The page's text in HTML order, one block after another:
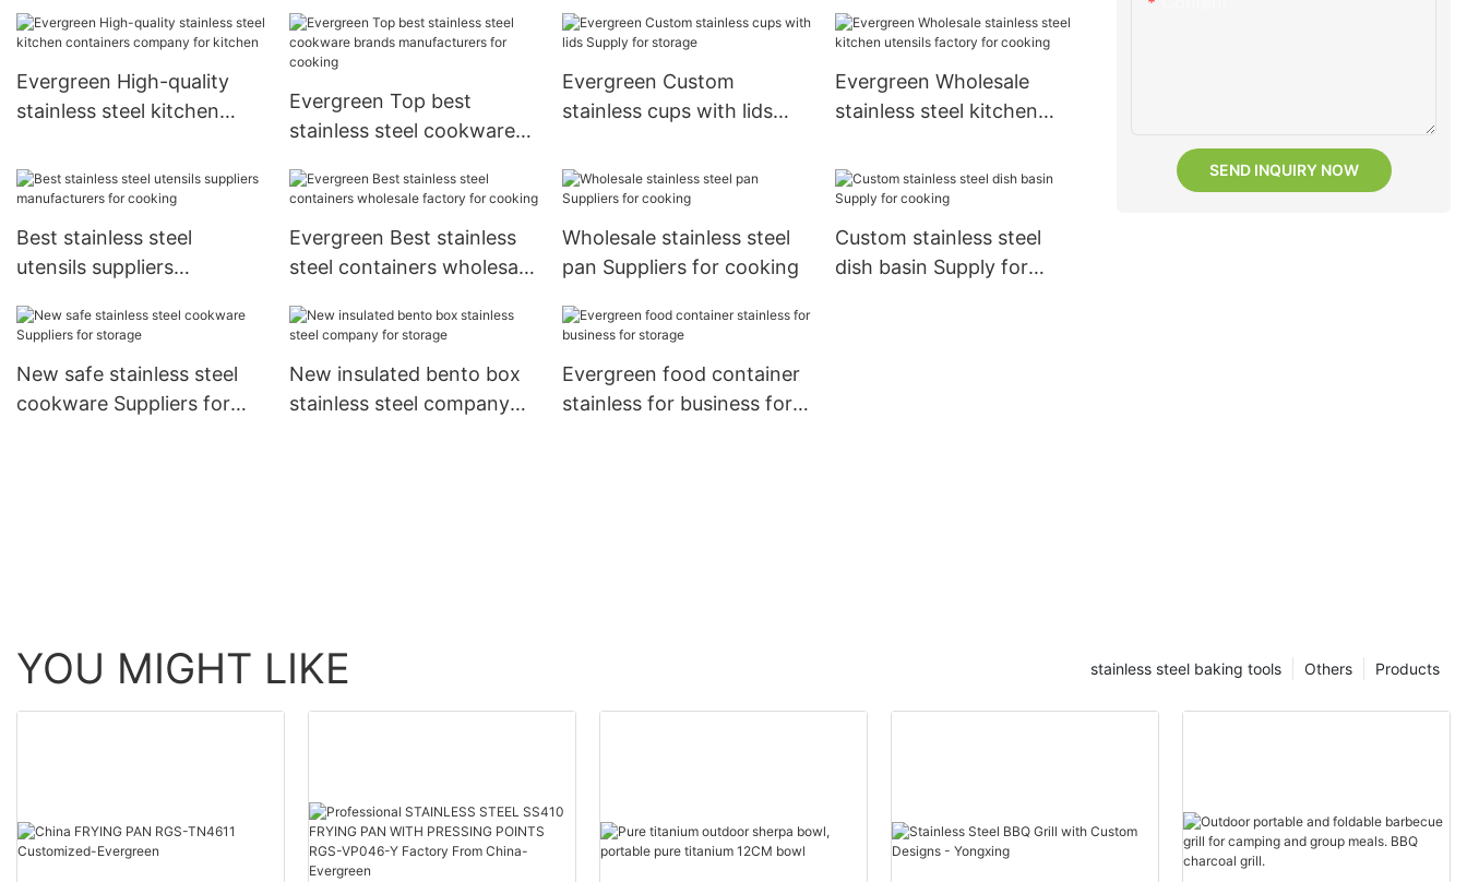
Evergreen High-quality
stainless steel kitchen
kitchen
Evergreen Top best
stainless steel cookware
cooking
Evergreen Custom
stainless cups with lids
Evergreen Wholesale
stainless steel kitchen
cooking
Best stainless steel
utensils suppliers
Evergreen Best stainless
steel containers wholesale
Wholesale stainless steel
pan Suppliers for cooking
Custom stainless steel
dish basin Supply for
New safe stainless steel
cookware Suppliers for
New insulated bento box
stainless steel company
Evergreen food container
stainless for business for
SEND INQUIRY NOW
YOU MIGHT LIKE Products
Others
stainless steel baking tools